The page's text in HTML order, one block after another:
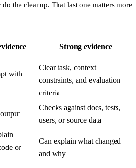
the cleanup. That last one matters more
Strong evidence
with
Clear task, context,
constraints, and evaluation
criteria
Checks against docs, tests,
users, or source data
or
Can explain what changed
and why